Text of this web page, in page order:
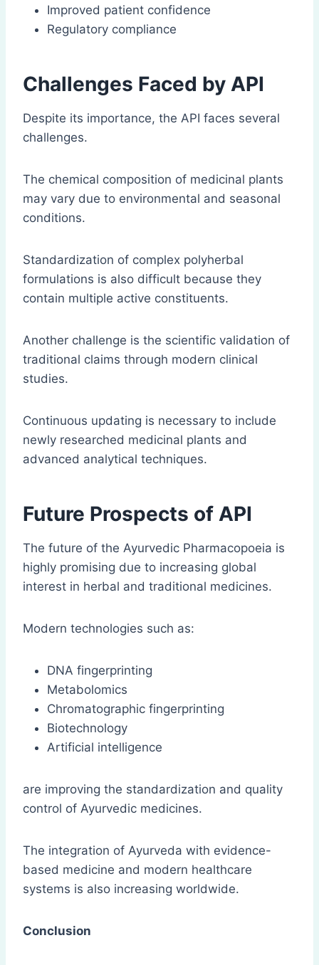
Improved patient confidence
Regulatory compliance
Challenges Faced by API
Despite its importance, the API faces several
challenges.
The chemical composition of medicinal plants
may vary due to environmental and seasonal
conditions.
Standardization of complex polyherbal
formulations is also difficult because they
contain multiple active constituents.
Another challenge is the scientific validation of
traditional claims through modern clinical
studies.
Continuous updating is necessary to include
newly researched medicinal plants and
advanced analytical techniques.
Future Prospects of API
The future of the Ayurvedic Pharmacopoeia is
highly promising due to increasing global
interest in herbal and traditional medicines.
Modern technologies such as:
DNA fingerprinting
Metabolomics
Chromatographic fingerprinting
Biotechnology
Artificial intelligence
are improving the standardization and quality
control of Ayurvedic medicines.
The integration of Ayurveda with evidence-
based medicine and modern healthcare
systems is also increasing worldwide.
Conclusion